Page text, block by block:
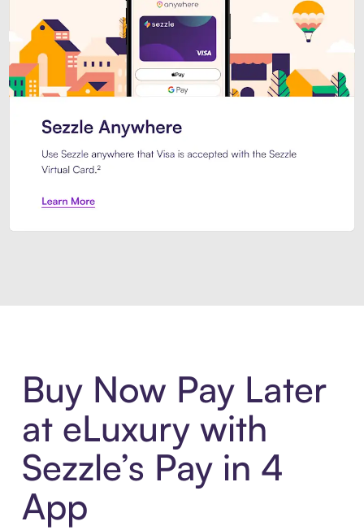
Buy Now Pay Later
at eLuxury with
Sezzle’s Pay in 4
App